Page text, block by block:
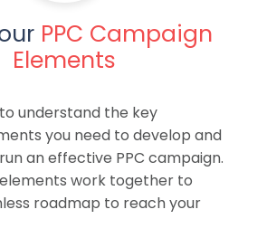
PPC Campaign
Elements
understand the key
you need to develop and
an effective PPC campaign.
work together to
roadmap to reach your